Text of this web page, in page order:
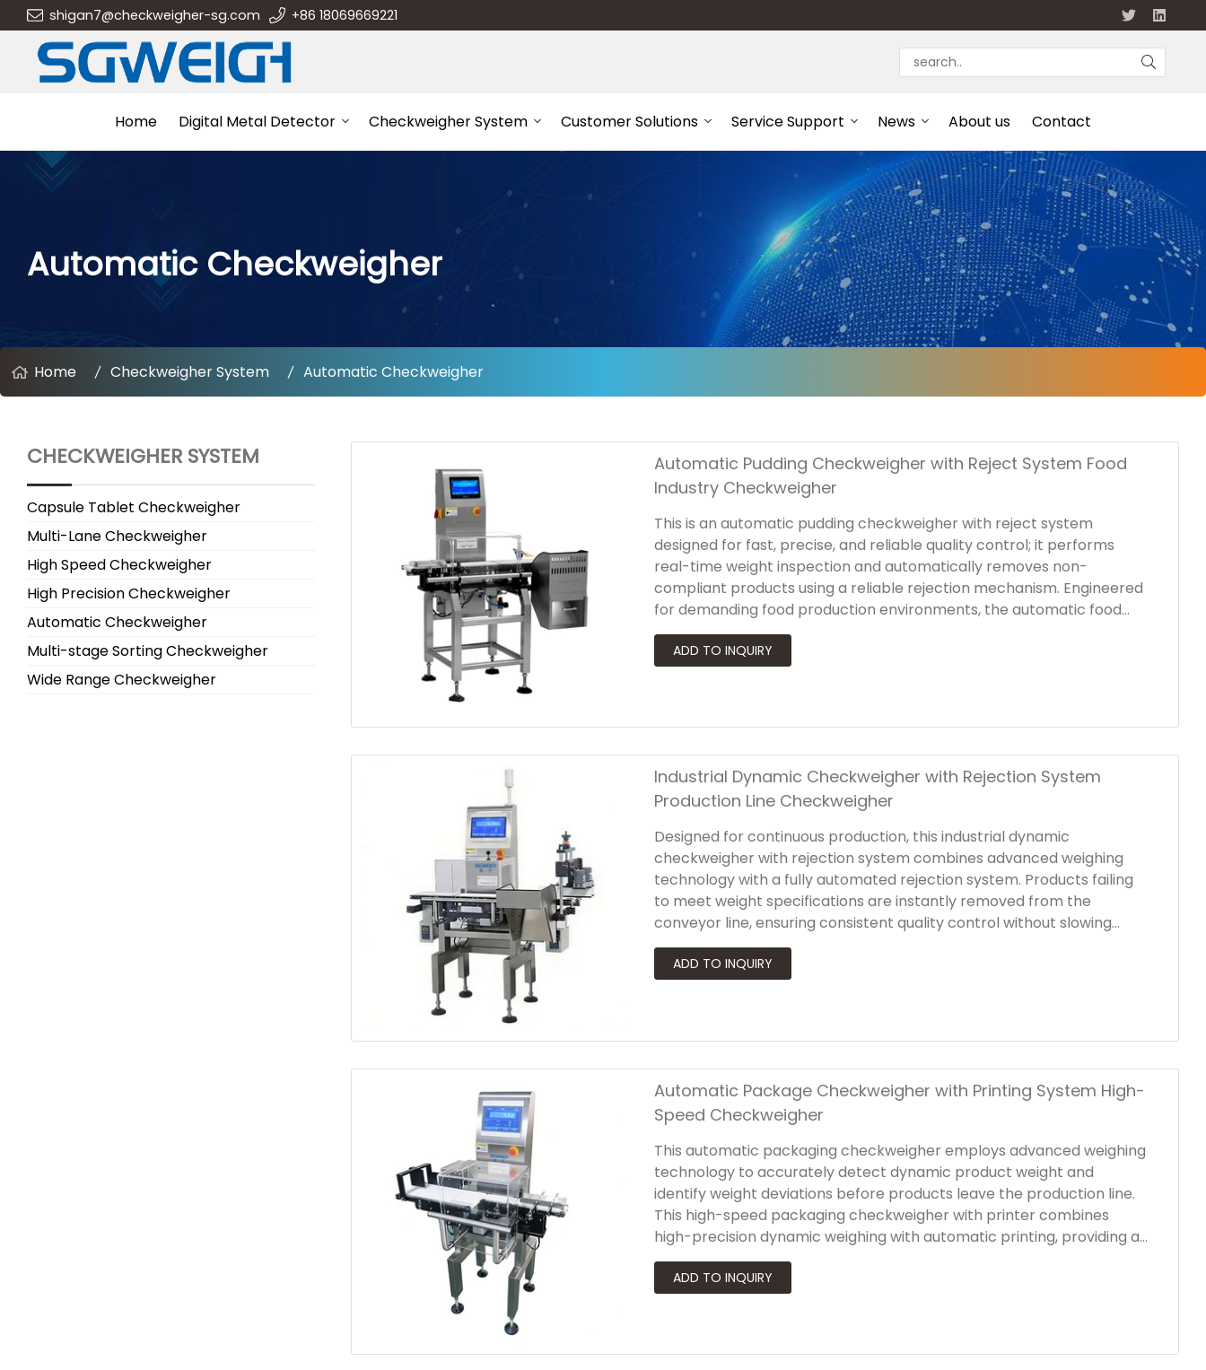
shigan7@checkweigher-sg.com +86 18069669221
Home Digital Metal Detector Checkweigher System Customer Solutions Service Support News About us Contact
Automatic Checkweigher
Home Checkweigher System Automatic Checkweigher
CHECKWEIGHER SYSTEM
Capsule Tablet Checkweigher
Multi-Lane Checkweigher
High Speed Checkweigher
High Precision Checkweigher
Automatic Checkweigher
Multi-stage Sorting Checkweigher
Wide Range Checkweigher
Automatic Pudding Checkweigher with Reject System Food
Industry Checkweigher
This is an automatic pudding checkweigher with reject system
designed for fast, precise, and reliable quality control; it performs
real-time weight inspection and automatically removes non-
compliant products using a reliable rejection mechanism. Engineered
for demanding food production environments, the automatic food
industry checkweigher features a durable stainless steel frame that is
easy to clean and meets hygienic operation standards.
Industrial Dynamic Checkweigher with Rejection System
Production Line Checkweigher
Designed for continuous production, this industrial dynamic
checkweigher with rejection system combines advanced weighing
technology with a fully automated rejection system. Products failing
to meet weight specifications are instantly removed from the
conveyor line, ensuring consistent quality control without slowing
down production. Engineered for integration into production lines, the
production line checkweigher system offers customizable rejection
Automatic Package Checkweigher with Printing System High-
Speed Checkweigher
This automatic packaging checkweigher employs advanced weighing
technology to accurately detect dynamic product weight and
identify weight deviations before products leave the production line.
This high-speed packaging checkweigher with printer combines
high-precision dynamic weighing with automatic printing, providing a
powerful integrated solution for quality control, product identification,
and regulatory compliance.